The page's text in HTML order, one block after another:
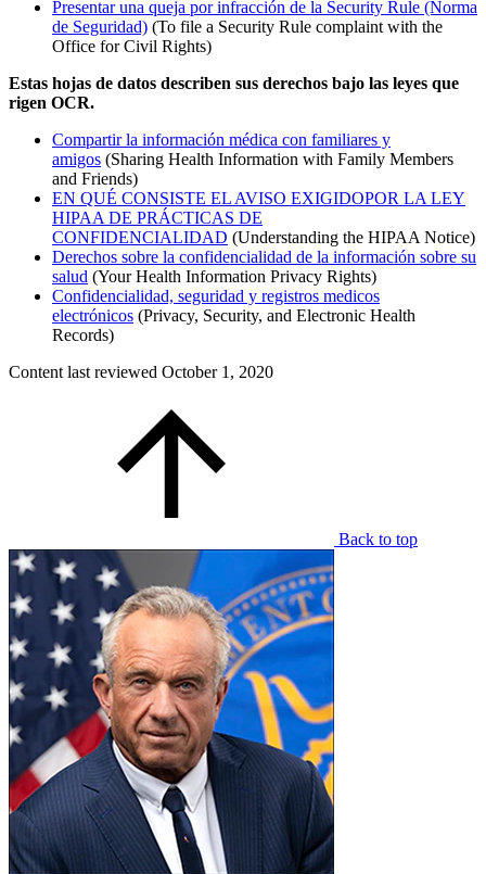
Presentar una queja por infracción de la Security Rule (Norma
de Seguridad) (To file a Security Rule complaint with the
Office for Civil Rights)
Estas hojas de datos describen sus derechos bajo las leyes que
rigen OCR.
Compartir la información médica con familiares y
amigos (Sharing Health Information with Family Members
and Friends)
EN QUÉ CONSISTE EL AVISO EXIGIDOPOR LA LEY
HIPAA DE PRÁCTICAS DE
CONFIDENCIALIDAD (Understanding the HIPAA Notice)
Derechos sobre la confidencialidad de la información sobre su
salud (Your Health Information Privacy Rights)
Confidencialidad, seguridad y registros medicos
electrónicos (Privacy, Security, and Electronic Health
Records)
Content last reviewed October 1, 2020
Back to top